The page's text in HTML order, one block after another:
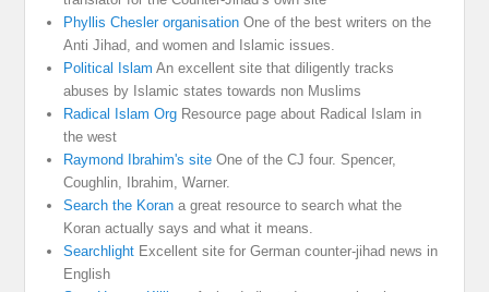
Phyllis Chesler organisation One of the best writers on the
Anti Jihad, and women and Islamic issues.
Political Islam An excellent site that diligently tracks
abuses by Islamic states towards non Muslims
Radical Islam Org Resource page about Radical Islam in
the west
Raymond Ibrahim's site One of the CJ four. Spencer,
Coughlin, Ibrahim, Warner.
Search the Koran a great resource to search what the
Koran actually says and what it means.
Searchlight Excellent site for German counter-jihad news in
English